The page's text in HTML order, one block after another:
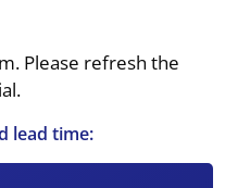
Please refresh the
lead time: